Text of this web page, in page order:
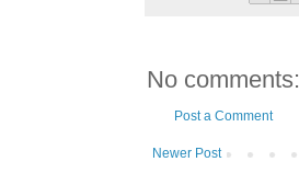
No comments:
Post a Comment
Newer Post